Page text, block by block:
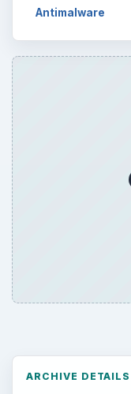
Antimalware
ARCHIVE DETAILS